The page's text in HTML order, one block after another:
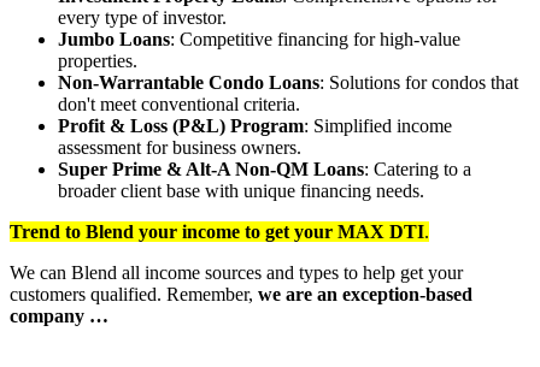
every type of investor.
Jumbo Loans: Competitive financing for high-value
properties.
Non-Warrantable Condo Loans: Solutions for condos that
don't meet conventional criteria.
Profit & Loss (P&L) Program: Simplified income
assessment for business owners.
Super Prime & Alt-A Non-QM Loans: Catering to a
broader client base with unique financing needs.
Trend to Blend your income to get your MAX DTI.
We can Blend all income sources and types to help get your
customers qualified. Remember, we are an exception-based
company …